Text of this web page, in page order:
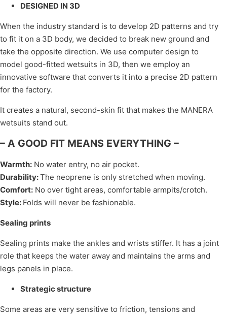
DESIGNED IN 3D
When the industry standard is to develop 2D patterns and try
to fit it on a 3D body, we decided to break new ground and
take the opposite direction. We use computer design to
model good-fitted wetsuits in 3D, then we employ an
innovative software that converts it into a precise 2D pattern
for the factory.
It creates a natural, second-skin fit that makes the MANERA
wetsuits stand out.
– A GOOD FIT MEANS EVERYTHING –
Warmth: No water entry, no air pocket.
Durability:The neoprene is only stretched when moving.
Comfort: No over tight areas, comfortable armpits/crotch.
Style: Folds will never be fashionable.
Sealing prints
Sealing prints make the ankles and wrists stiffer. It has a joint
role that keeps the water away and maintains the arms and
legs panels in place.
Strategic structure
Some areas are very sensitive to friction, tensions and